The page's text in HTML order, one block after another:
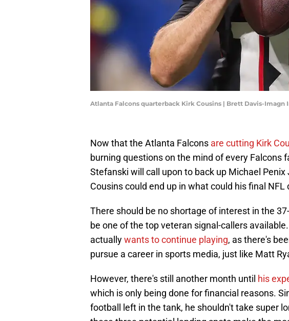
Atlanta Falcons quarterback Kirk Cousins | Brett Davis-Imagn
Now that the Atlanta Falcons are cutting Kirk
burning questions on the mind of every Falcons
Stefanski will call upon to back up Michael
Cousins could end up in what could his final NFL
There should be no shortage of interest in the
be one of the top veteran signal-callers
actuallywants to continue playing, as there's
pursue a career in sports media, just like Matt
However, there's still another month until his
which is only being done for financial reasons.
football left in the tank, he shouldn't take super